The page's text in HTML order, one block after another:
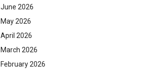
June 2026
May 2026
April 2026
March 2026
February 2026